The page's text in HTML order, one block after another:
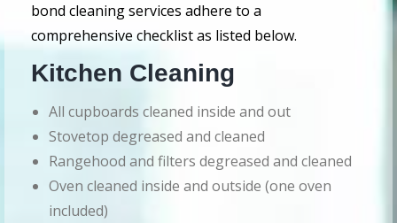
bond cleaning services adhere to a
comprehensive checklist as listed below.
Kitchen Cleaning
All cupboards cleaned inside and out
Stovetop degreased and cleaned
Rangehood and filters degreased and cleaned
Oven cleaned inside and outside (one oven
included)